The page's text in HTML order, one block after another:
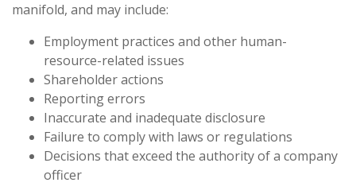
manifold, and may include:
Employment practices and other human-
resource-related issues
Shareholder actions
Reporting errors
Inaccurate and inadequate disclosure
Failure to comply with laws or regulations
Decisions that exceed the authority of a company
officer